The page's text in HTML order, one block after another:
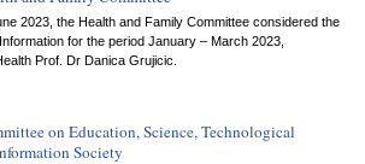
2023, the Health and Family Committee considered the
for the period January – March 2023,
Prof. Dr Danica Grujicic.
on Education, Science, Technological
Society